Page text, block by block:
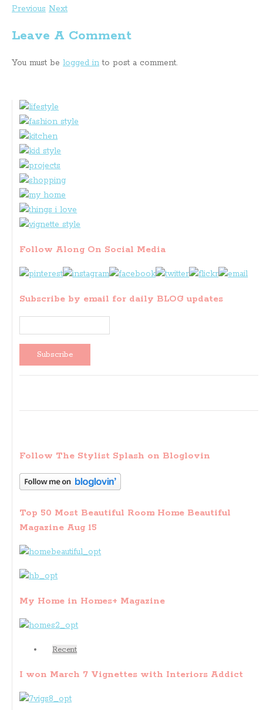
Previous Next
Leave A Comment
You must be logged in to post a comment.
Follow Along On Social Media
Subscribe by email for daily BLOG updates
Follow The Stylist Splash on Bloglovin
Top 50 Most Beautiful Room Home Beautiful
Magazine Aug 15
My Home in Homes+ Magazine
Recent
I won March 7 Vignettes with Interiors Addict